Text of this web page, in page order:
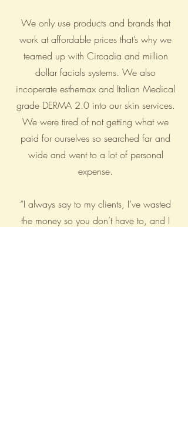
We only use products and brands that
work at affordable prices that’s why we
teamed up with Circadia and million
dollar facials systems. We also
incoperate esthemax and Italian Medical
grade DERMA 2.0 into our skin services.
We were tired of not getting what we
paid for ourselves so searched far and
wide and went to a lot of personal
expense.
“I always say to my clients, I’ve wasted
the money so you don’t have to, and I